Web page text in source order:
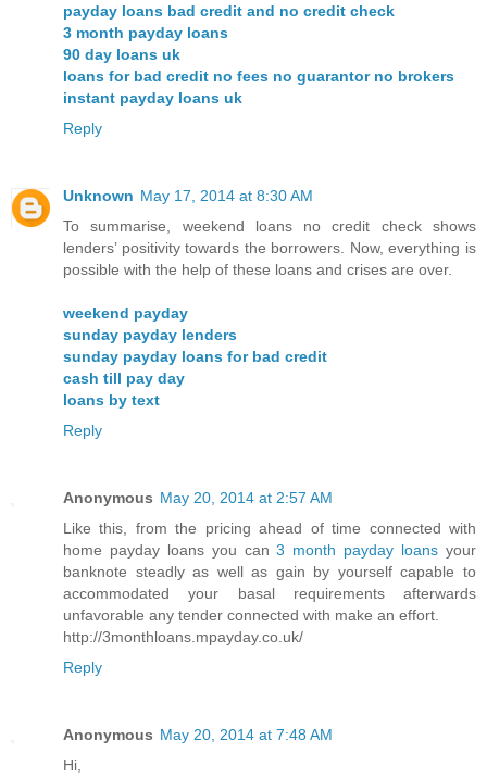
payday loans bad credit and no credit check
3 month payday loans
90 day loans uk
loans for bad credit no fees no guarantor no brokers
instant payday loans uk
Reply
Unknown May 17, 2014 at 8:30 AM
To summarise, weekend loans no credit check shows
lenders’ positivity towards the borrowers. Now, everything is
possible with the help of these loans and crises are over.
weekend payday
sunday payday lenders
sunday payday loans for bad credit
cash till pay day
loans by text
Reply
Anonymous May 20, 2014 at 2:57 AM
Like this, from the pricing ahead of time connected with
home payday loans you can3 month payday loans your
banknote steadly as well as gain by yourself capable to
accommodated your basal requirements afterwards
unfavorable any tender connected with make an effort.
http://3monthloans.mpayday.co.uk/
Reply
Anonymous May 20, 2014 at 7:48 AM
Hi,